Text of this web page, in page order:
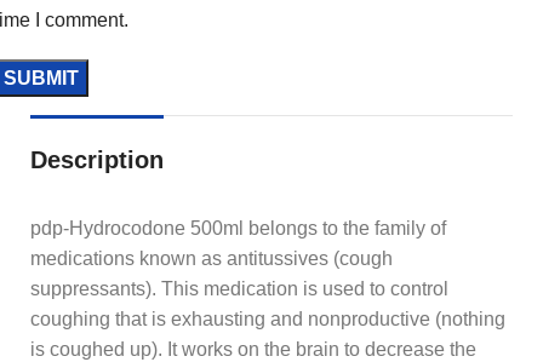
I comment.
Description
pdp-Hydrocodone 500ml belongs to the family of
medications known as antitussives (cough
suppressants). This medication is used to control
coughing that is exhausting and nonproductive (nothing
is coughed up). It works on the brain to decrease the